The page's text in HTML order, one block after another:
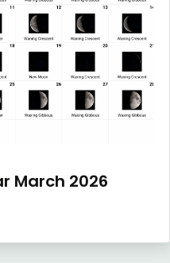
March 2026